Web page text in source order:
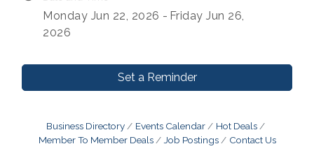
Monday Jun 22, 2026
Friday Jun 26,
2026
Set a Reminder
Business Directory Events Calendar
Hot Deals
Member To Member Deals
Job Postings Contact Us